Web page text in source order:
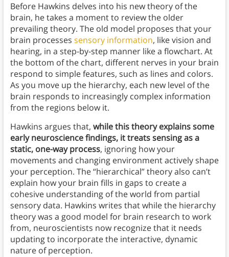
Before Hawkins delves into his new theory of the
brain, he takes a moment to review the older
prevailing theory. The old model proposes that your
brain processes sensory information, like vision and
hearing, in a step-by-step manner like a flowchart. At
the bottom of the chart, different nerves in your brain
respond to simple features, such as lines and colors.
As you move up the hierarchy, each new level of the
brain responds to increasingly complex information
from the regions below it.
Hawkins argues that, while this theory explains some
early neuroscience findings, it treats sensing as a
static, one-way process, ignoring how your
movements and changing environment actively shape
your perception. The “hierarchical” theory also can’t
explain how your brain fills in gaps to create a
cohesive understanding of the world from partial
sensory data. Hawkins writes that while the hierarchy
theory was a good model for brain research to work
from, neuroscientists now recognize that it needs
updating to incorporate the interactive, dynamic
nature of perception.